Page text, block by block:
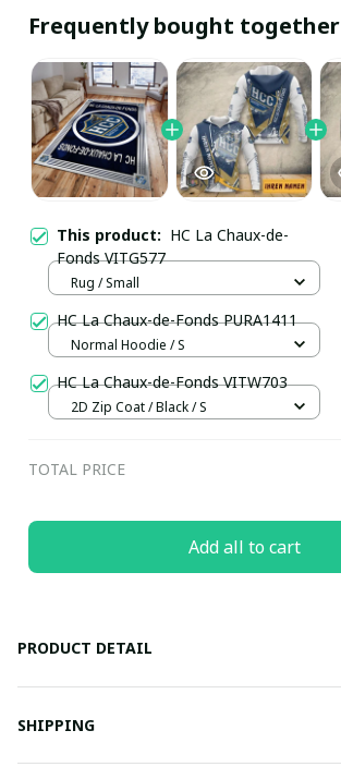
Frequently bought together
This product: HC La Chaux-de-
Fonds VITG577
Rug / Small
HC La Chaux-de-Fonds PURA1411
Normal Hoodie / S
HC La Chaux-de-Fonds VITW703
2D Zip Coat / Black / S
TOTAL PRICE
Add all to cart
PRODUCT DETAIL
SHIPPING